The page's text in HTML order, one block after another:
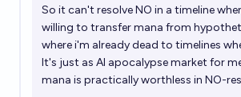
So it can't resolve NO in a timeline
willing to transfer mana from
where i'm already dead to timelines
It's just as AI apocalypse market for
mana is practically worthless in NO-